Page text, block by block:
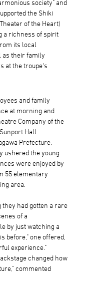
society" and
the Shiki
of the Heart)
a richness of spirit
its local
as their family
at the troupe's
and family
at morning and
Company of the
Hall
Prefecture,
ushered the young
were enjoyed by
55 elementary
area.
had gotten a rare
of a
by just watching a
before," one offered,
experience."
changed how
commented